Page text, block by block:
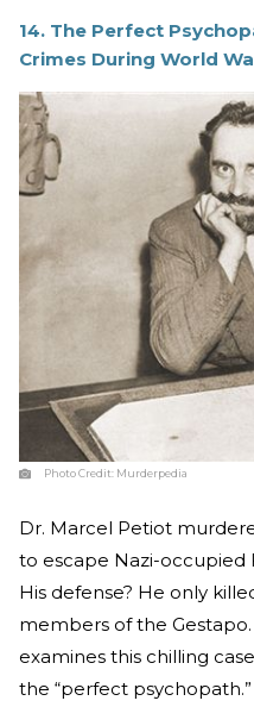
14. The Perfect
Crimes During World
Photo Credit: Murderpedia
Dr. Marcel Petiot
to escape Nazi-occupied
His defense? He only
members of the
examines this chilling
the “perfect psychopath.”